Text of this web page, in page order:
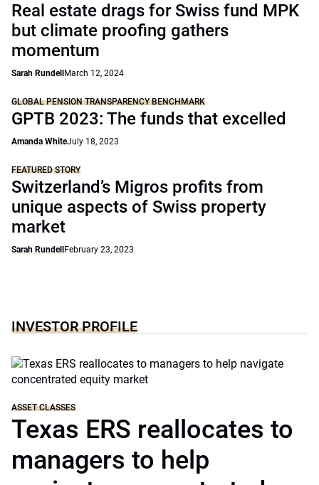
Real estate drags for Swiss fund MPK
but climate proofing gathers
momentum
Sarah Rundell March 12, 2024
GLOBAL PENSION TRANSPARENCY BENCHMARK
GPTB 2023: The funds that excelled
Amanda WhiteJuly 18, 2023
FEATURED STORY
Switzerland’s Migros profits from
unique aspects of Swiss property
market
Sarah Rundell February 23, 2023
INVESTOR PROFILE
ASSET CLASSES
Texas ERS reallocates to
managers to help